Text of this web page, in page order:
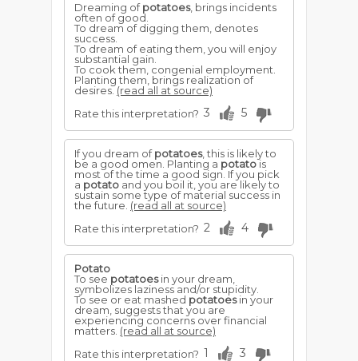
Dreaming ofpotatoes, brings incidents
often of good.
To dream of digging them, denotes
success.
To dream of eating them, you will enjoy
substantial gain.
To cook them, congenial employment.
Planting them, brings realization of
desires.(read all at source)
Rate this interpretation? 3 5
If you dream ofpotatoes, this is likely to
be a good omen. Planting a potatois
most of the time a good sign. If you pick
a potato and you boil it, you are likely to
sustain some type of material success in
the future. (read all at source)
Rate this interpretation? 2 4
Potato
To see potatoesin your dream,
symbolizes laziness and/or stupidity.
To see or eat mashed potatoesin your
dream, suggests that you are
experiencing concerns over financial
matters. (read all at source)
Rate this interpretation? 1 3